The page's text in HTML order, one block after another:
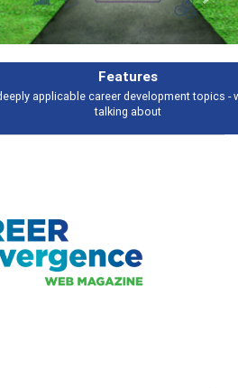
development topics - what people are